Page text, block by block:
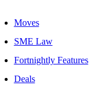
Moves
SME Law
Fortnightly Features
Deals